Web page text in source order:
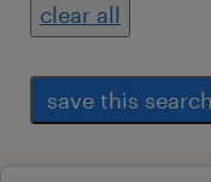
clear all
save this